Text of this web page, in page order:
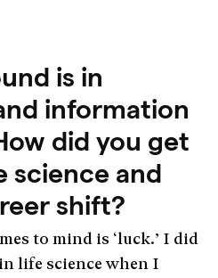
is in
information
did you get
science and
shift?
to mind is ‘luck.’ I did
life science when I